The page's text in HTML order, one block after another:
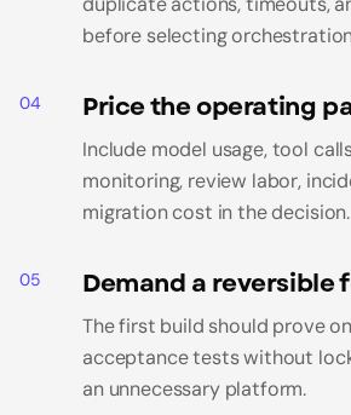
before selecting
04 Price the operating
Include model usage, tool
monitoring, review labor,
migration cost in the decision.
05 Demand a reversible
The first build should prove
acceptance tests without
an unnecessary platform.